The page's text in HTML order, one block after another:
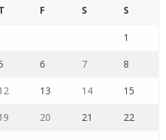
F S S
1
6 7 8
13 14 15
20 21 22